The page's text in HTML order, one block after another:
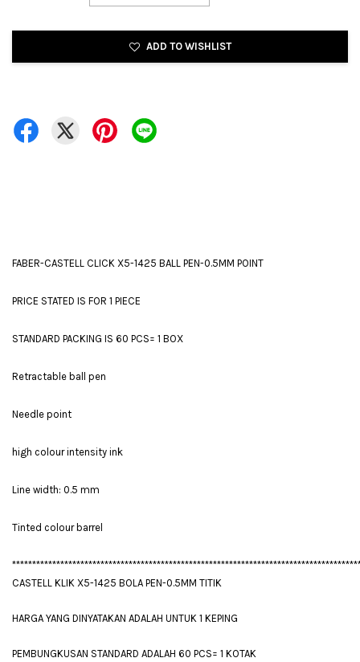
ADD TO WISHLIST
FABER-CASTELL CLICK X5-1425 BALL PEN-0.5MM POINT
PRICE STATED IS FOR 1 PIECE
STANDARD PACKING IS 60 PCS= 1 BOX
Retractable ball pen
Needle point
high colour intensity ink
Line width: 0.5 mm
Tinted colour barrel
CASTELL KLIK X5-1425 BOLA PEN-0.5MM TITIK
HARGA YANG DINYATAKAN ADALAH UNTUK 1 KEPING
PEMBUNGKUSAN STANDARD ADALAH 60 PCS= 1 KOTAK